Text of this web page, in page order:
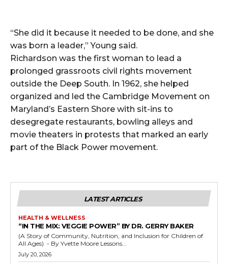
“She did it because it needed to be done, and she
was born a leader,” Young said.
Richardson was the first woman to lead a
prolonged grassroots civil rights movement
outside the Deep South. In 1962, she helped
organized and led the Cambridge Movement on
Maryland’s Eastern Shore with sit-ins to
desegregate restaurants, bowling alleys and
movie theaters in protests that marked an early
part of the Black Power movement.
LATEST ARTICLES
HEALTH & WELLNESS
“IN THE MIX: VEGGIE POWER” BY DR. GERRY BAKER
(A Story of Community, Nutrition, and Inclusion for Children of
All Ages) - By Yvette Moore Lessons...
July 20, 2026